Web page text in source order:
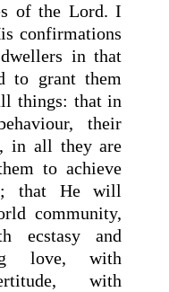
of the Lord. I
confirmations
in that
to grant them
things: that in
their
in all they are
to achieve
that He will
community,
ecstasy and
love, with
with